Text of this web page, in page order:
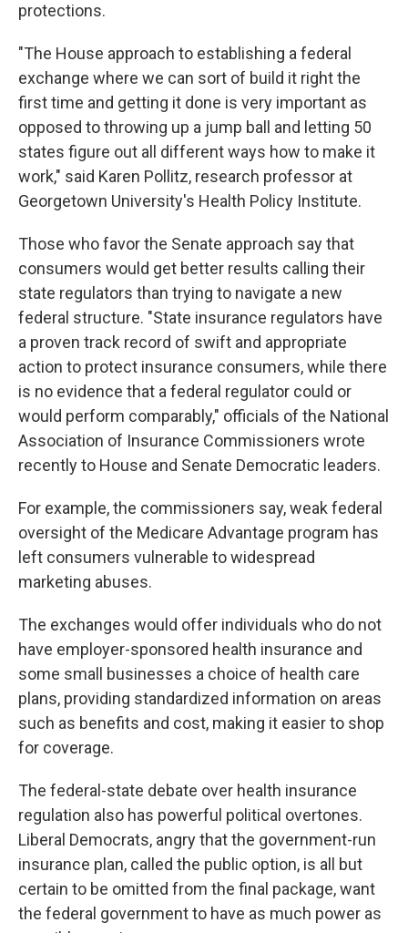
protections.
"The House approach to establishing a federal
exchange where we can sort of build it right the
first time and getting it done is very important as
opposed to throwing up a jump ball and letting 50
states figure out all different ways how to make it
work," said Karen Pollitz, research professor at
Georgetown University's Health Policy Institute.
Those who favor the Senate approach say that
consumers would get better results calling their
state regulators than trying to navigate a new
federal structure. "State insurance regulators have
a proven track record of swift and appropriate
action to protect insurance consumers, while there
is no evidence that a federal regulator could or
would perform comparably," officials of the National
Association of Insurance Commissioners wrote
recently to House and Senate Democratic leaders.
For example, the commissioners say, weak federal
oversight of the Medicare Advantage program has
left consumers vulnerable to widespread
marketing abuses.
The exchanges would offer individuals who do not
have employer-sponsored health insurance and
some small businesses a choice of health care
plans, providing standardized information on areas
such as benefits and cost, making it easier to shop
for coverage.
The federal-state debate over health insurance
regulation also has powerful political overtones.
Liberal Democrats, angry that the government-run
insurance plan, called the public option, is all but
certain to be omitted from the final package, want
the federal government to have as much power as